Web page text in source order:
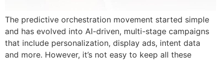
The predictive orchestration movement started simple
and has evolved into AI-driven, multi-stage campaigns
that include personalization, display ads, intent data
and more. However, it’s not easy to keep all these